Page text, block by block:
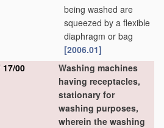
being washed are
squeezed by a flexible
diaphragm or bag
[2006.01]
17/00
Washing machines
having receptacles,
stationary for
washing purposes,
wherein the washing